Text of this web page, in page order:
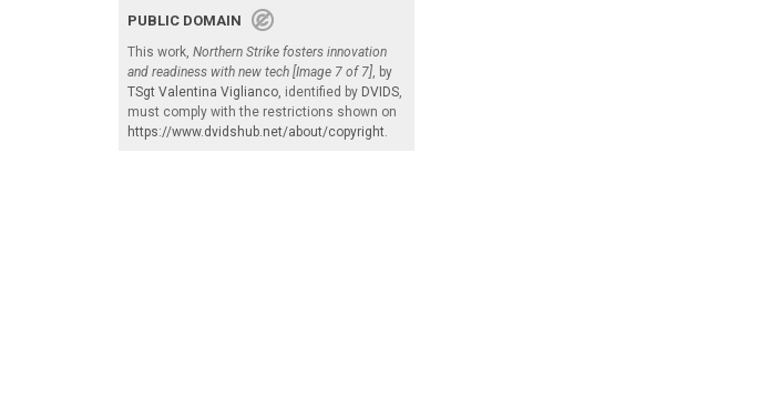
PUBLIC DOMAIN
This work, Northern Strike fosters innovation
and readiness with new tech [Image 7 of 7], by
TSgt Valentina Viglianco, identified by DVIDS,
must comply with the restrictions shown on
https://www.dvidshub.net/about/copyright.